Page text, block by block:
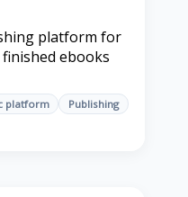
platform for
ebooks
platform
Publishing